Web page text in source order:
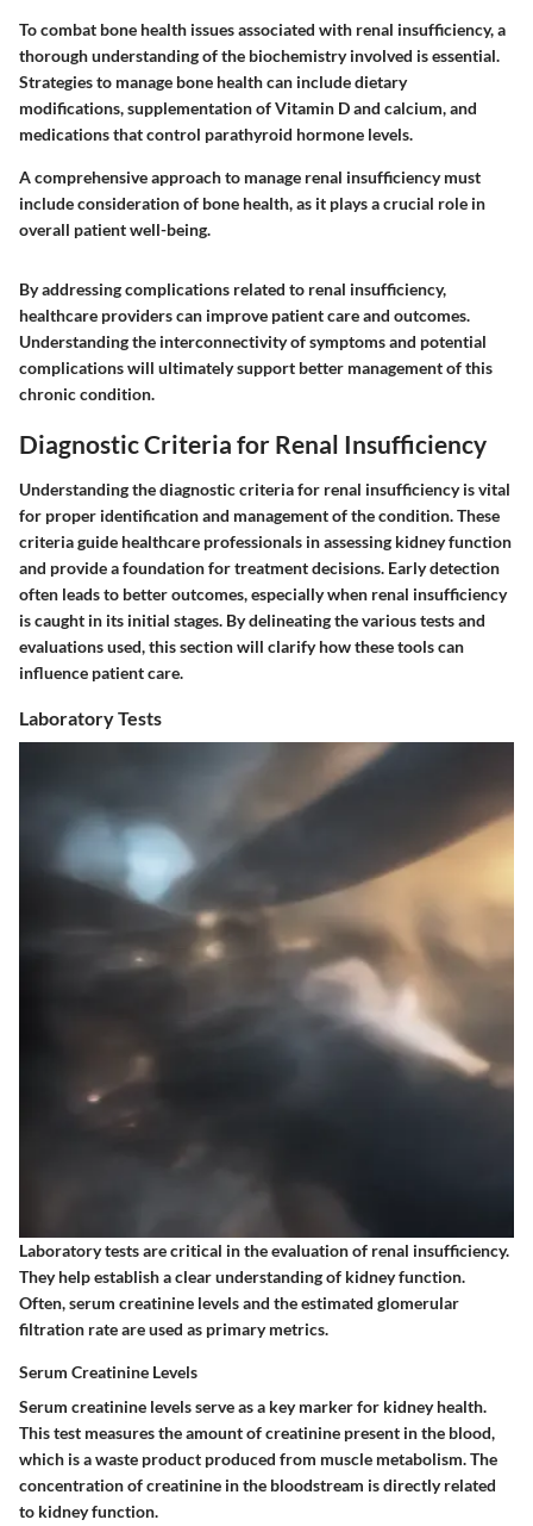
To combat bone health issues associated with renal insufficiency, a
thorough understanding of the biochemistry involved is essential.
Strategies to manage bone health can include dietary
modifications, supplementation of Vitamin D and calcium, and
medications that control parathyroid hormone levels.
A comprehensive approach to manage renal insufficiency must
include consideration of bone health, as it plays a crucial role in
overall patient well-being.
By addressing complications related to renal insufficiency,
healthcare providers can improve patient care and outcomes.
Understanding the interconnectivity of symptoms and potential
complications will ultimately support better management of this
chronic condition.
Diagnostic Criteria for Renal Insufficiency
Understanding the diagnostic criteria for renal insufficiency is vital
for proper identification and management of the condition. These
criteria guide healthcare professionals in assessing kidney function
and provide a foundation for treatment decisions. Early detection
often leads to better outcomes, especially when renal insufficiency
is caught in its initial stages. By delineating the various tests and
evaluations used, this section will clarify how these tools can
influence patient care.
Laboratory Tests
Laboratory tests are critical in the evaluation of renal insufficiency.
They help establish a clear understanding of kidney function.
Often, serum creatinine levels and the estimated glomerular
filtration rate are used as primary metrics.
Serum Creatinine Levels
Serum creatinine levels serve as a key marker for kidney health.
This test measures the amount of creatinine present in the blood,
which is a waste product produced from muscle metabolism. The
concentration of creatinine in the bloodstream is directly related
to kidney function.